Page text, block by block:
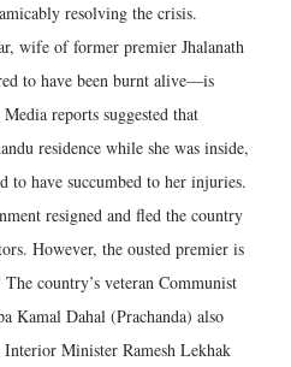
resolving the crisis.
wife of former premier Jhalanath
to have been burnt alive—is
reports suggested that
residence while she was inside,
to have succumbed to her injuries.
resigned and fled the country
However, the ousted premier is
country’s veteran Communist
Kamal Dahal (Prachanda) also
Minister Ramesh Lekhak